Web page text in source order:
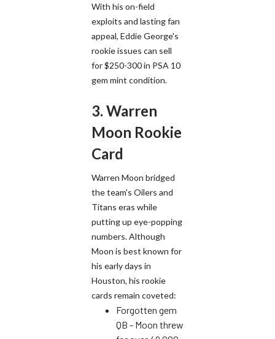
With his on-field
exploits and lasting fan
appeal, Eddie George's
rookie issues can sell
for $250-300 in PSA 10
gem mint condition.
3. Warren
Moon Rookie
Card
Warren Moon bridged
the team's Oilers and
Titans eras while
putting up eye-popping
numbers. Although
Moon is best known for
his early days in
Houston, his rookie
cards remain coveted:
Forgotten gem
QB - Moon threw